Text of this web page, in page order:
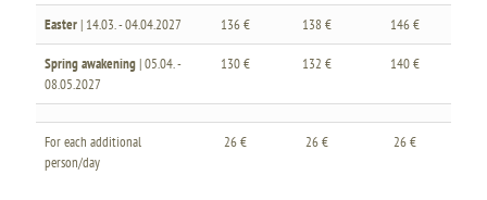
Easter| 14.03. - 04.04.2027 136 € 138 € 146 €
Spring awakening| 05.04. -
08.05.2027
130 € 132 € 140 €
For each additional
person/day
26 € 26 € 26 €